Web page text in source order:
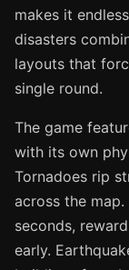
makes it
disasters
layouts that
single round.
The game
with its own
Tornadoes rip
across the
seconds,
early.